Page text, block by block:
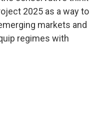
2025 as a way to
markets and
regimes with